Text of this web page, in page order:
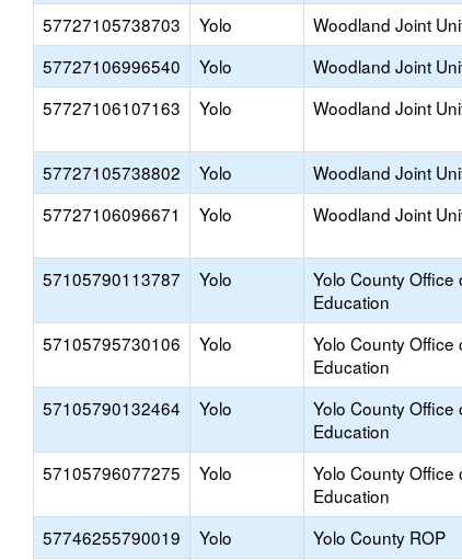
57727105738703 Yolo Woodland Joint
57727106996540
Yolo Woodland Joint
57727106107163
Yolo Woodland Joint
57727105738802 Yolo Woodland Joint
57727106096671
Yolo Woodland Joint
57105790113787 Yolo
Yolo County Office
Education
57105795730106 Yolo
Yolo County Office
Education
57105790132464 Yolo
Yolo County Office
Education
57105796077275 Yolo
Yolo County Office
Education
57746255790019 Yolo Yolo County ROP